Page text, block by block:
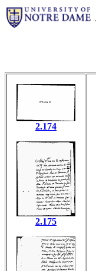
2.174
2.175